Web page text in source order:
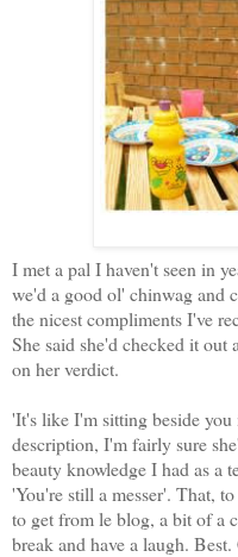
I met a pal I haven't seen in
we'd a good ol' chinwag and
the nicest compliments I've
She said she'd checked it
on her verdict.
'It's like I'm sitting beside you
description, I'm fairly sure
beauty knowledge I had as a
'You're still a messer'. That,
to get from le blog, a bit of a
break and have a laugh.